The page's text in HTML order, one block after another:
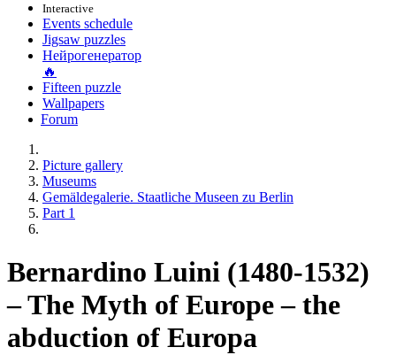
Interactive
Events schedule
Jigsaw puzzles
Нейрогенератор
🔥
Fifteen puzzle
Wallpapers
Forum
Picture gallery
Museums
Gemäldegalerie. Staatliche Museen zu Berlin
Part 1
Bernardino Luini (1480-1532)
– The Myth of Europe – the
abduction of Europa